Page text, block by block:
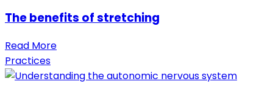
The benefits of stretching
Read More
Practices